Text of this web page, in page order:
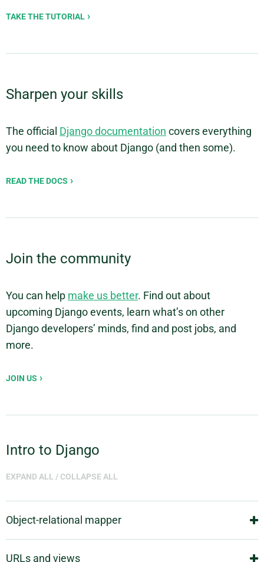
TAKE THE TUTORIAL
Sharpen your skills
The official Django documentation covers everything
you need to know about Django (and then some).
READ THE DOCS
Join the community
You can help make us better. Find out about
upcoming Django events, learn what’s on other
Django developers’ minds, find and post jobs, and
more.
JOIN US
Intro to Django
EXPAND ALL / COLLAPSE ALL
Object-relational mapper
Deﬁne your data models entirely in Python. You get a
URLs and views